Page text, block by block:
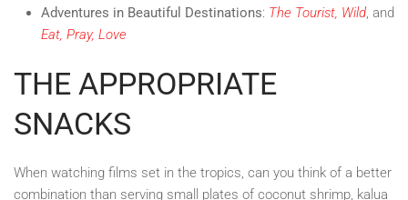
Adventures in Beautiful Destinations: The Tourist, Wild , and
Eat, Pray, Love
THE APPROPRIATE
SNACKS
When watching films set in the tropics, can you think of a better
combination than serving small plates of coconut shrimp, kalua